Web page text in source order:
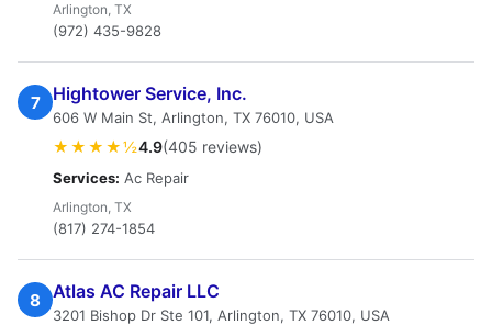
Arlington, TX
(972) 435-9828
7 Hightower Service, Inc.
606 W Main St, Arlington, TX 76010, USA
★★★★½4.9(405 reviews)
Services: Ac Repair
Arlington, TX
(817) 274-1854
8 Atlas AC Repair LLC
3201 Bishop Dr Ste 101, Arlington, TX 76010, USA